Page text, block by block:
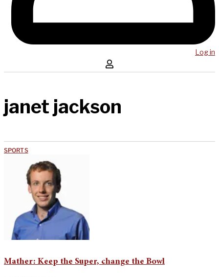
Log in
janet jackson
SPORTS
Mather: Keep the Super, change the Bowl